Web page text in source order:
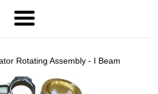
Menu
Rotating Assembly - I Beam